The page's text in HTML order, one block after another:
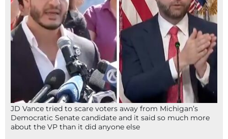
JD Vance tried to scare voters away from Michigan’s
Democratic Senate candidate and it said so much more
about the VP than it did anyone else